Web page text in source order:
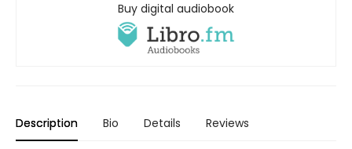
Buy digital audiobook
Description Bio Details Reviews